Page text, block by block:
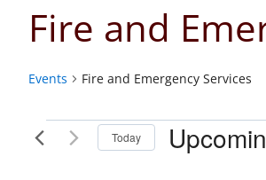
Fire and
Events Fire and Emergency Services
Events Today